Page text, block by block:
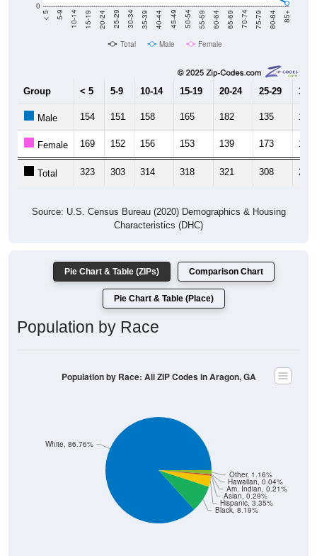
0
< 5 5-9 10-14 15-19 20-24 25-29 30-34 35-39 40-44 45-49 50-54 55-59 60-64 65-69 70-74 75-79 80-84 85+
Total Male Female
Group < 5 5-9 10-14 15-19 20-24 25-29 30-
Male 154 151 158 165 182 135 131
Female 169 152 156 153 139 173 161
Total 323 303 314 318 321 308 292
Source: U.S. Census Bureau (2020) Demographics & Housing
Characteristics (DHC)
Pie Chart & Table (ZIPs) Comparison Chart
Pie Chart & Table (Place)
Population by Race
Black, 8.19%
Hispanic, 3.35%
Asian, 0.29%
Am. Indian, 0.21%
Hawaiian, 0.04%
Other, 1.16%
White, 86.76%
Population by Race: All ZIP Codes in Aragon, GA